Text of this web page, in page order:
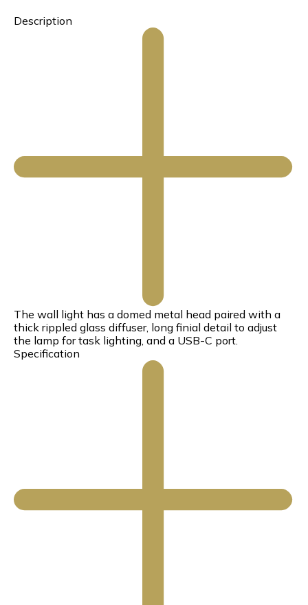
Description
The wall light has a domed metal head paired with a
thick rippled glass diffuser, long finial detail to adjust
the lamp for task lighting, and a USB-C port.
Specification